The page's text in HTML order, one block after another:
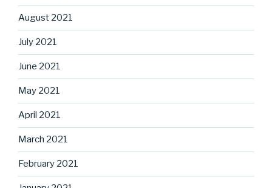
August 2021
July 2021
June 2021
May 2021
April 2021
March 2021
February 2021